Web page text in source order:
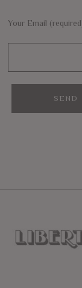
Your Email